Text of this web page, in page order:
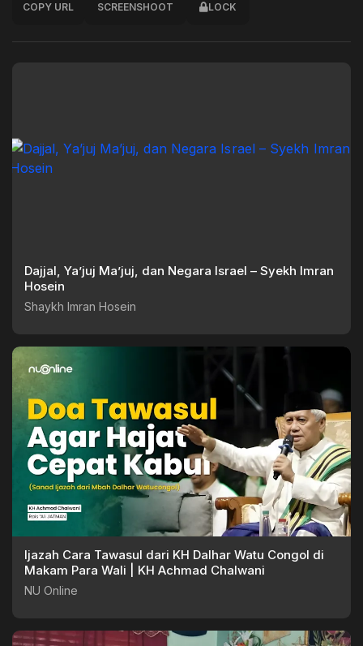
COPY URL SCREENSHOOT LOCK
Dajjal, Ya’juj Ma’juj, dan Negara Israel – Syekh Imran
Hosein
Shaykh Imran Hosein
Ijazah Cara Tawasul dari KH Dalhar Watu Congol di
Makam Para Wali | KH Achmad Chalwani
NU Online